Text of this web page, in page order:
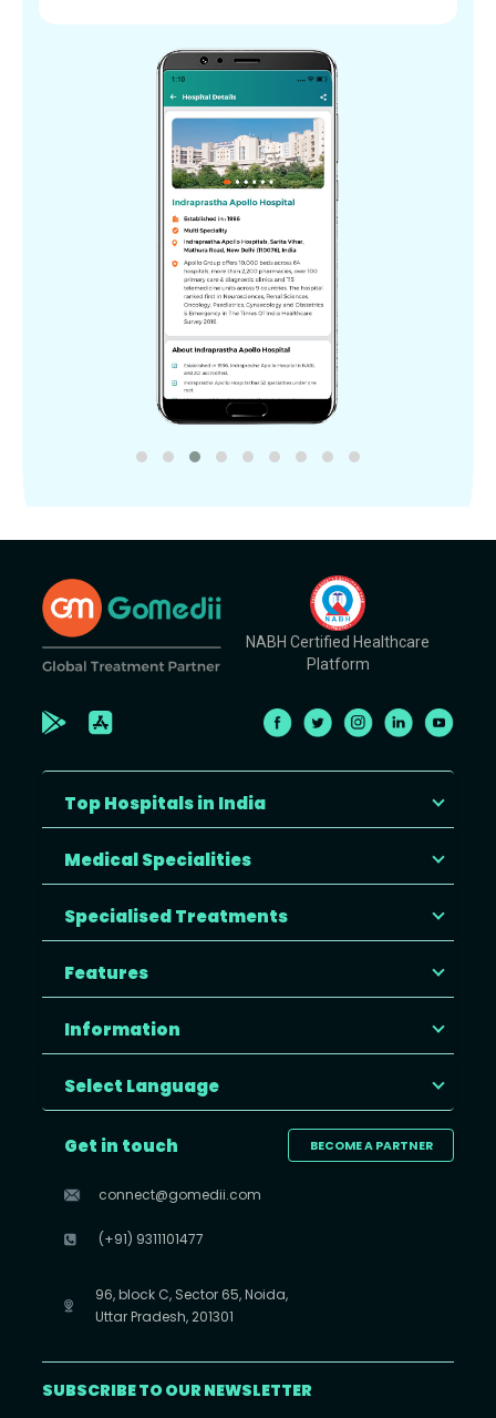
NABH Certified Healthcare
Platform
Top Hospitals in India
Medical Specialities
Specialised Treatments
Features
Information
Select Language
BECOME A PARTNER
Get in touch
connect@gomedii.com
(+91) 9311101477
96, block C, Sector 65, Noida,
Uttar Pradesh, 201301
SUBSCRIBE TO OUR NEWSLETTER